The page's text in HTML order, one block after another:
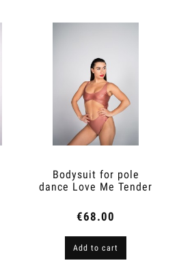
Bodysuit for pole
dance Love Me Tender
€68.00
Add to cart